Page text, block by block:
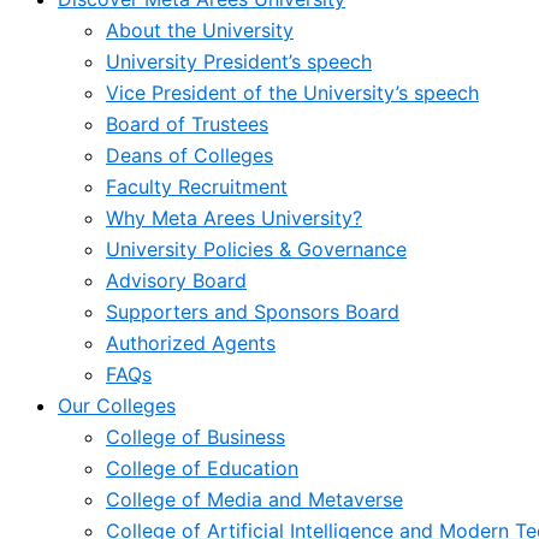
About the University
University President’s speech
Vice President of the University’s speech
Board of Trustees
Deans of Colleges
Faculty Recruitment
Why Meta Arees University?
University Policies & Governance
Advisory Board
Supporters and Sponsors Board
Authorized Agents
FAQs
Our Colleges
College of Business
College of Education
College of Media and Metaverse
College of Artificial Intelligence and Modern